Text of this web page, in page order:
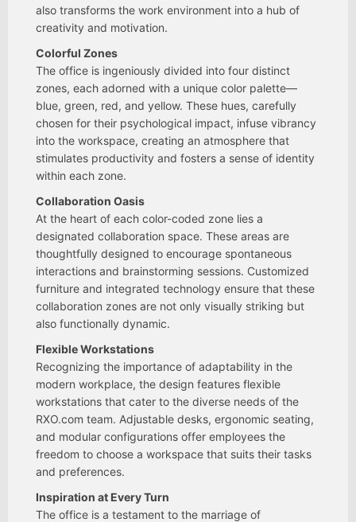
also transforms the work environment into a hub of
creativity and motivation.
Colorful Zones
The office is ingeniously divided into four distinct
zones, each adorned with a unique color palette—
blue, green, red, and yellow. These hues, carefully
chosen for their psychological impact, infuse vibrancy
into the workspace, creating an atmosphere that
stimulates productivity and fosters a sense of identity
within each zone.
Collaboration Oasis
At the heart of each color-coded zone lies a
designated collaboration space. These areas are
thoughtfully designed to encourage spontaneous
interactions and brainstorming sessions. Customized
furniture and integrated technology ensure that these
collaboration zones are not only visually striking but
also functionally dynamic.
Flexible Workstations
Recognizing the importance of adaptability in the
modern workplace, the design features flexible
workstations that cater to the diverse needs of the
RXO.com team. Adjustable desks, ergonomic seating,
and modular configurations offer employees the
freedom to choose a workspace that suits their tasks
and preferences.
Inspiration at Every Turn
The office is a testament to the marriage of